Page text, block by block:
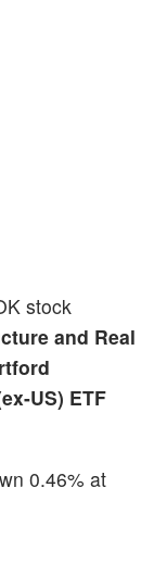
stock
and Real
US) ETF
0.46% at